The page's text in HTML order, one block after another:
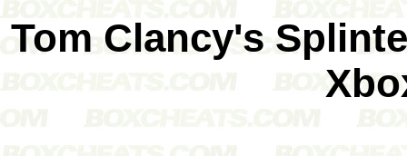
Tom Clancy's